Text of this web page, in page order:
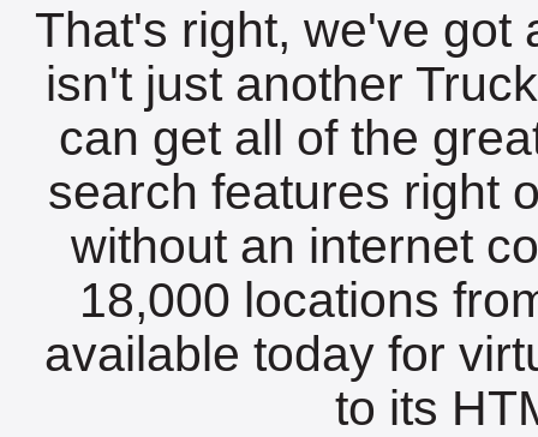
That's right, we've got
isn't just another
can get all of the
search features right
without an internet
18,000 locations
available today for
to its